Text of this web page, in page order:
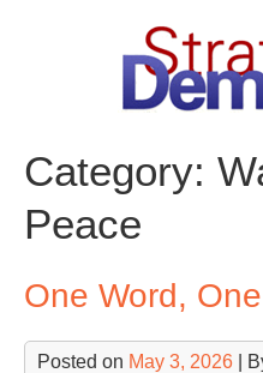
Category:
Peace
One Word,
Posted on May 3, 2026 |